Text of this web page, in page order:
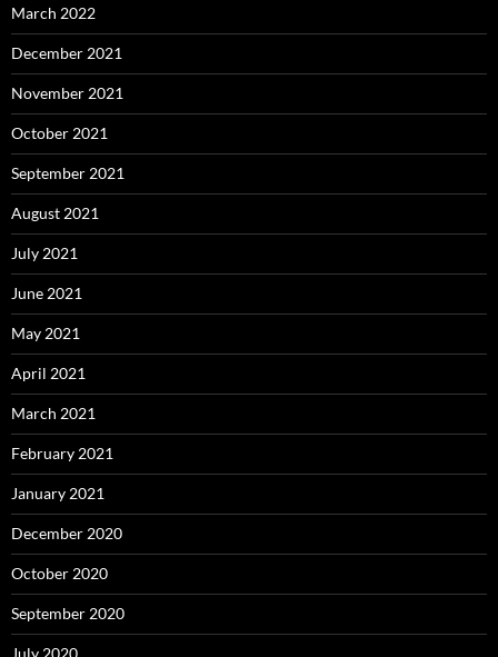
March 2022
December 2021
November 2021
October 2021
September 2021
August 2021
July 2021
June 2021
May 2021
April 2021
March 2021
February 2021
January 2021
December 2020
October 2020
September 2020
July 2020